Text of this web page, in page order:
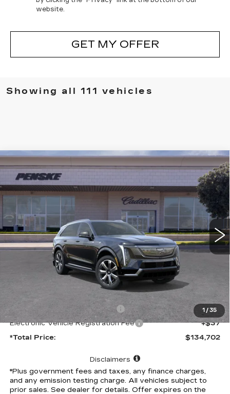
website.
GET MY OFFER
Showing all 111 vehicles
1 / 35
NEW2026CADILLAC ESCALADE
IQLUXURY
VIN: 1GYTECKL0TU101232Stock:TU101232DModel:6T35726
5373 mi
BUY FINANCE
$134,702
*TOTAL PRICE
Less
$134,580
Document Processing Charge
+$85
Electronic Vehicle Registration Fee
+$37
*Total Price:
$134,702
Disclaimers
*Plus government fees and taxes, any finance charges,
and any emission testing charge. All vehicles subject to
prior sales. See dealer for details. Offer expires on the
Compare Vehicle